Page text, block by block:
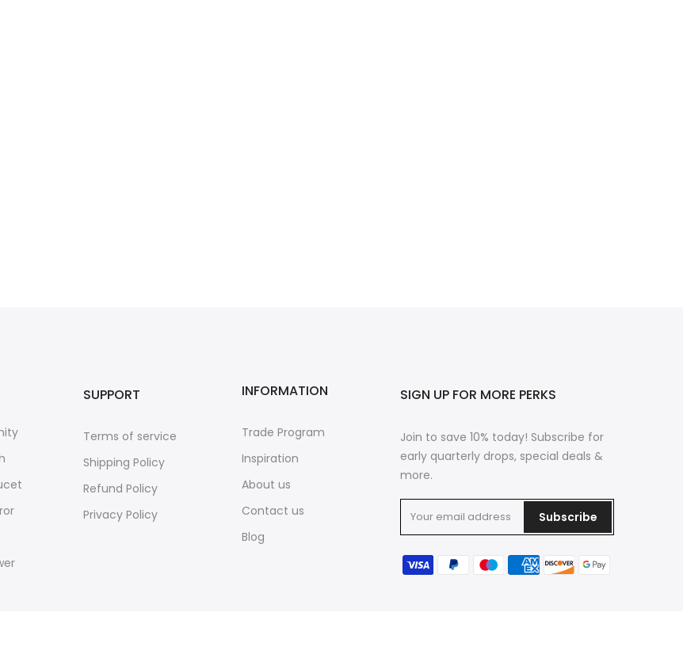
SUPPORT
Terms of service
Shipping Policy
Refund Policy
Privacy Policy
INFORMATION
Trade Program
Inspiration
About us
Contact us
Blog
SIGN UP FOR MORE PERKS
Join to save 10% today! Subscribe for
early quarterly drops, special deals &
more.
Subscribe